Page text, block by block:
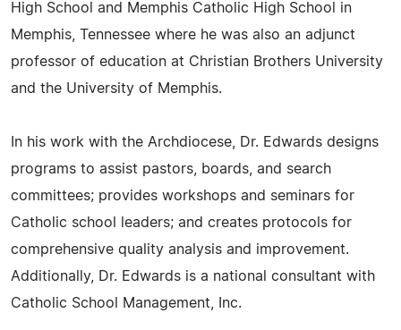
High School and Memphis Catholic High School in
Memphis, Tennessee where he was also an adjunct
professor of education at Christian Brothers University
and the University of Memphis.
In his work with the Archdiocese, Dr. Edwards designs
programs to assist pastors, boards, and search
committees; provides workshops and seminars for
Catholic school leaders; and creates protocols for
comprehensive quality analysis and improvement.
Additionally, Dr. Edwards is a national consultant with
Catholic School Management, Inc.